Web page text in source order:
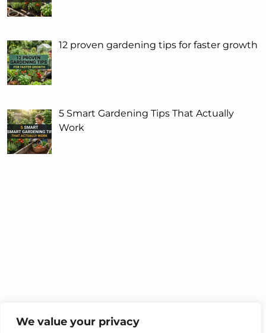
We value your privacy
12 proven gardening tips for faster growth
5 Smart Gardening Tips That Actually
Work